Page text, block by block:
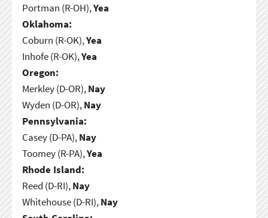
Portman (R-OH),Yea
Oklahoma:
Coburn (R-OK),Yea
Inhofe (R-OK),Yea
Oregon:
Merkley (D-OR),Nay
Wyden (D-OR),Nay
Pennsylvania:
Casey (D-PA),Nay
Toomey (R-PA),Yea
Rhode Island:
Reed (D-RI),Nay
Whitehouse (D-RI),Nay